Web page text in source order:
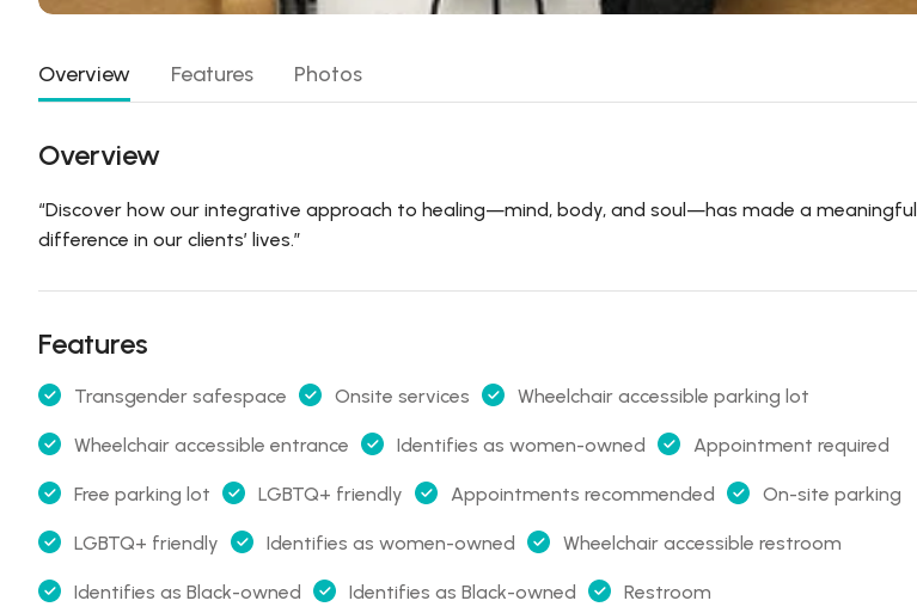
Overview Features Photos
Overview
“Discover how our integrative approach to healing—mind, body, and soul—has made a meaningful
difference in our clients’ lives.”
Features
Transgender safespace Onsite services Wheelchair accessible parking lot
Wheelchair accessible entrance Identifies as women-owned Appointment required
Free parking lot LGBTQ+ friendly Appointments recommended On-site parking
LGBTQ+ friendly Identifies as women-owned Wheelchair accessible restroom
Identifies as Black-owned Identifies as Black-owned Restroom